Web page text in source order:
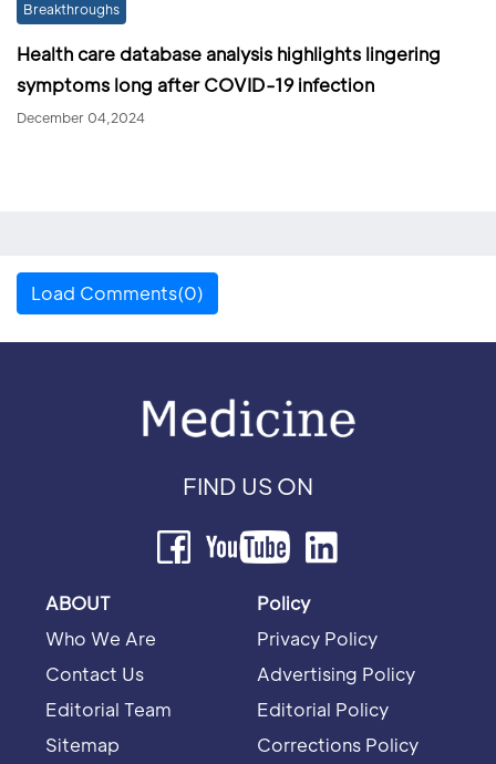
Breakthroughs
Health care database analysis highlights lingering
symptoms long after COVID-19 infection
December 04,2024
Load Comments(0)
FIND US ON
ABOUT
Who We Are
Contact Us
Editorial Team
Sitemap
Policy
Privacy Policy
Advertising Policy
Editorial Policy
Corrections Policy